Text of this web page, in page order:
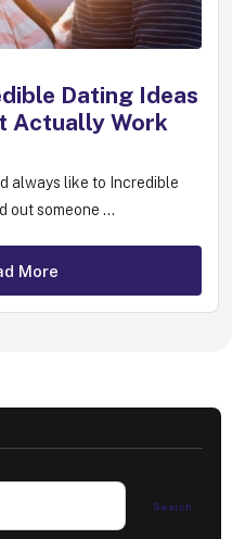
Dating Ideas
Actually Work
always like to Incredible
out someone ...
More